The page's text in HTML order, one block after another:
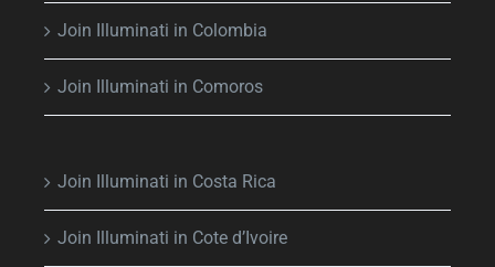
Join Illuminati in Colombia
Join Illuminati in Comoros
Join Illuminati in Costa Rica
Join Illuminati in Cote d’Ivoire